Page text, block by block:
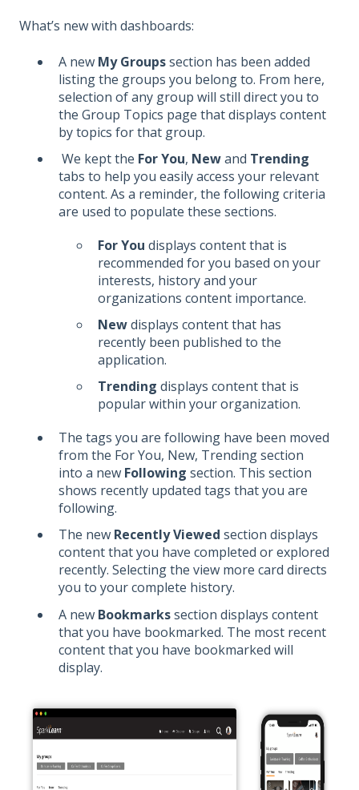
What’s new with dashboards:
A new My Groupssection has been added
listing the groups you belong to. From here,
selection of any group will still direct you to
the Group Topics page that displays content
by topics for that group.
We kept the For You, Newand Trending
tabs to help you easily access your relevant
content. As a reminder, the following criteria
are used to populate these sections.
For You displays content that is
recommended for you based on your
interests, history and your
organizations content importance.
Newdisplays content that has
recently been published to the
application.
Trending displays content that is
popular within your organization.
The tags you are following have been moved
from the For You, New, Trending section
into a new Following section. This section
shows recently updated tags that you are
following.
The new Recently Viewed section displays
content that you have completed or explored
recently. Selecting the view more card directs
you to your complete history.
A new Bookmarkssection displays content
that you have bookmarked. The most recent
content that you have bookmarked will
display.